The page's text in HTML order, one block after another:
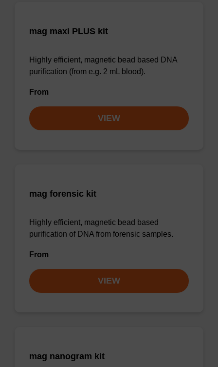
mag maxi PLUS kit
Highly efficient, magnetic bead based DNA
purification (from e.g. 2 mL blood).
From
VIEW
mag forensic kit
Highly efficient, magnetic bead based
purification of DNA from forensic samples.
From
VIEW
mag nanogram kit